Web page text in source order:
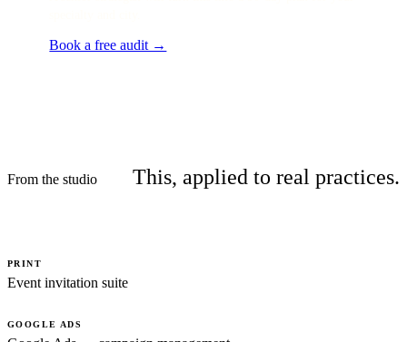
Book a free audit →
From the studio This, applied to real practices.
PRINT
Event invitation suite
GOOGLE ADS